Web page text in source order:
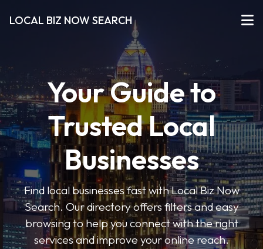
LOCAL BIZ NOW SEARCH
Your Guide to
Trusted Local
Businesses
Find local businesses fast with Local Biz Now
Search. Our directory offers filters and easy
browsing to help you connect with the right
services and improve your online reach.